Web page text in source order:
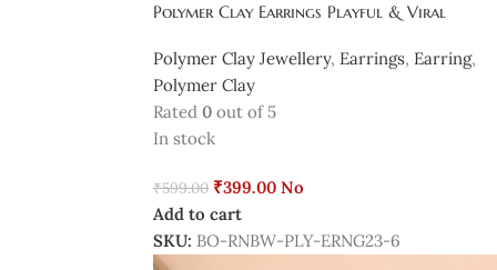
Polymer Clay Earrings Playful & Viral
Polymer Clay Jewellery, Earrings, Earring,
Polymer Clay
Rated 0 out of 5
In stock
₹599.00 ₹399.00 No
Add to cart
SKU: BO-RNBW-PLY-ERNG23-6